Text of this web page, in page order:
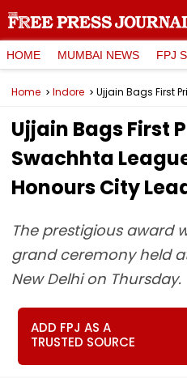
HOME MUMBAI NEWS FPJ
Home Indore
Ujjain Bags First
Swachhta
Honours City
The prestigious award
grand ceremony held
New Delhi on Thursday.
ADD FPJ AS A
TRUSTED SOURCE